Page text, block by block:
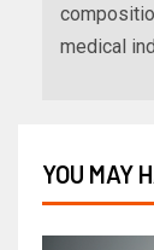
medical
YOU MAY